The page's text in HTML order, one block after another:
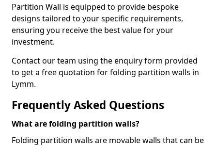
Partition Wall is equipped to provide bespoke
designs tailored to your specific requirements,
ensuring you receive the best value for your
investment.
Contact our team using the enquiry form provided
to get a free quotation for folding partition walls in
Lymm.
Frequently Asked Questions
What are folding partition walls?
Folding partition walls are movable walls that can be